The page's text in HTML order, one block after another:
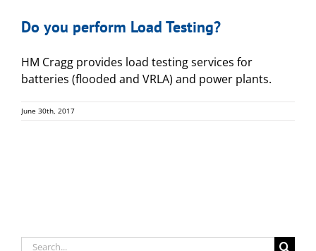
Do you perform Load Testing?
HM Cragg provides load testing services for
batteries (flooded and VRLA) and power plants.
June 30th, 2017
Search